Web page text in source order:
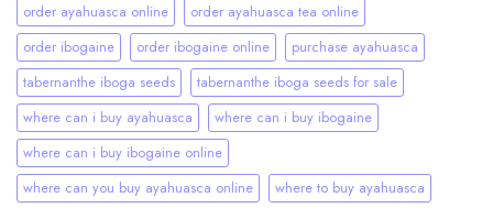
order ayahuasca online
order ayahuasca tea online
order ibogaine
order ibogaine online
purchase ayahuasca
tabernanthe iboga seeds
tabernanthe iboga seeds for sale
where can i buy ayahuasca
where can i buy ibogaine
where can i buy ibogaine online
where can you buy ayahuasca online
where to buy ayahuasca